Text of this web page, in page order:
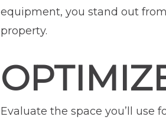
equipment, you stand out
property.
Evaluate the space you’ll use